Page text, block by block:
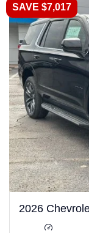
SAVE $7,017
2026